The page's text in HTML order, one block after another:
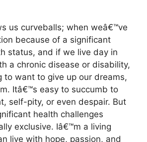
us curveballs; when weâ€™ve
because of a significant
status, and if we live day in
a chronic disease or disability,
to want to give up our dreams,
Itâ€™s easy to succumb to
self-pity, or even despair. But
health challenges
exclusive. Iâ€™m a living
live with hope, passion, and